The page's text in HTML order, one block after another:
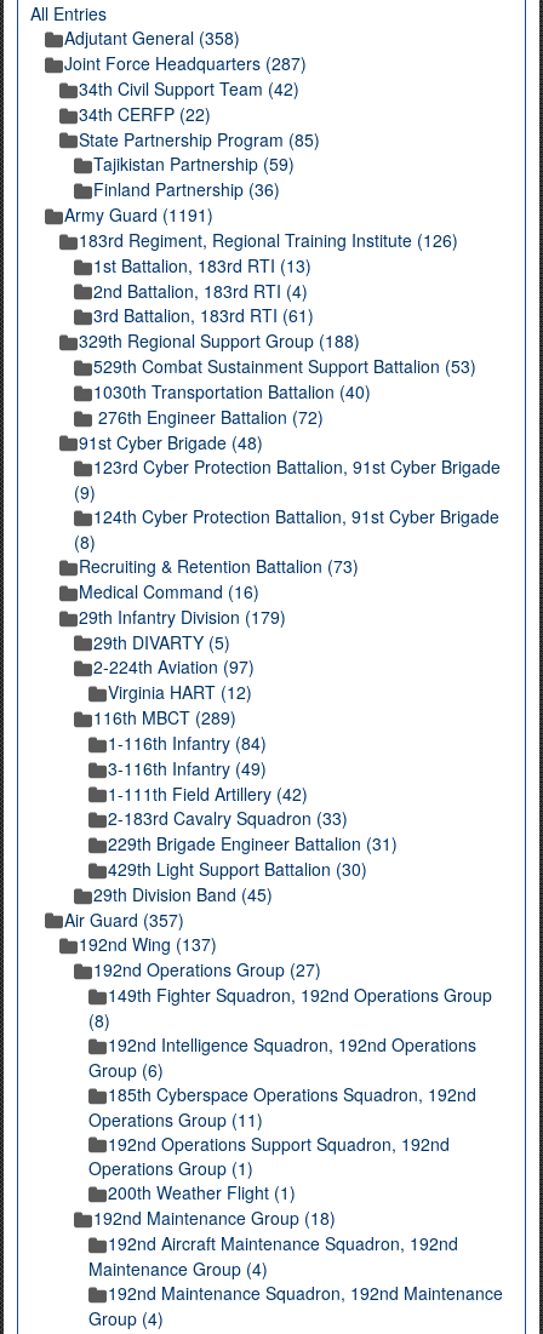
All Entries
Adjutant General (358)
Joint Force Headquarters (287)
34th Civil Support Team (42)
34th CERFP (22)
State Partnership Program (85)
Tajikistan Partnership (59)
Finland Partnership (36)
Army Guard (1191)
183rd Regiment, Regional Training Institute (126)
1st Battalion, 183rd RTI (13)
2nd Battalion, 183rd RTI (4)
3rd Battalion, 183rd RTI (61)
329th Regional Support Group (188)
529th Combat Sustainment Support Battalion (53)
1030th Transportation Battalion (40)
276th Engineer Battalion (72)
91st Cyber Brigade (48)
123rd Cyber Protection Battalion, 91st Cyber Brigade
(9)
124th Cyber Protection Battalion, 91st Cyber Brigade
(8)
Recruiting & Retention Battalion (73)
Medical Command (16)
29th Infantry Division (179)
29th DIVARTY (5)
2-224th Aviation (97)
Virginia HART (12)
116th MBCT (289)
1-116th Infantry (84)
3-116th Infantry (49)
1-111th Field Artillery (42)
2-183rd Cavalry Squadron (33)
229th Brigade Engineer Battalion (31)
429th Light Support Battalion (30)
29th Division Band (45)
Air Guard (357)
192nd Wing (137)
192nd Operations Group (27)
149th Fighter Squadron, 192nd Operations Group
(8)
192nd Intelligence Squadron, 192nd Operations
Group (6)
185th Cyberspace Operations Squadron, 192nd
Operations Group (11)
192nd Operations Support Squadron, 192nd
Operations Group (1)
200th Weather Flight (1)
192nd Maintenance Group (18)
192nd Aircraft Maintenance Squadron, 192nd
Maintenance Group (4)
192nd Maintenance Squadron, 192nd Maintenance
Group (4)